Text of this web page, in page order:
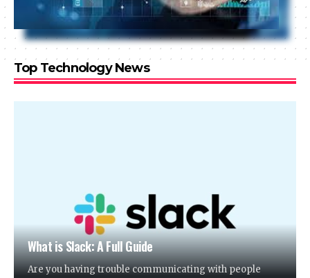
Top Technology News
What is Slack: A Full Guide
Are you having trouble communicating with people